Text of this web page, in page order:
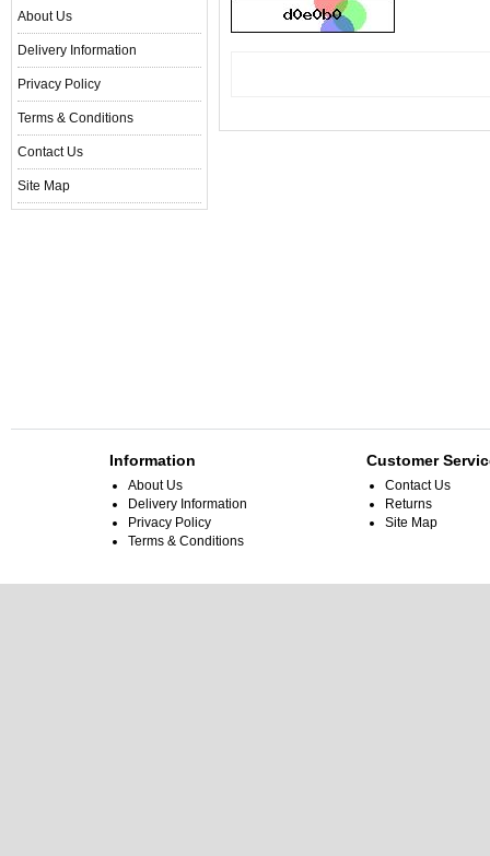
About Us
Delivery Information
Privacy Policy
Terms & Conditions
Contact Us
Site Map
Information
About Us
Delivery Information
Privacy Policy
Terms & Conditions
Customer
Contact Us
Returns
Site Map